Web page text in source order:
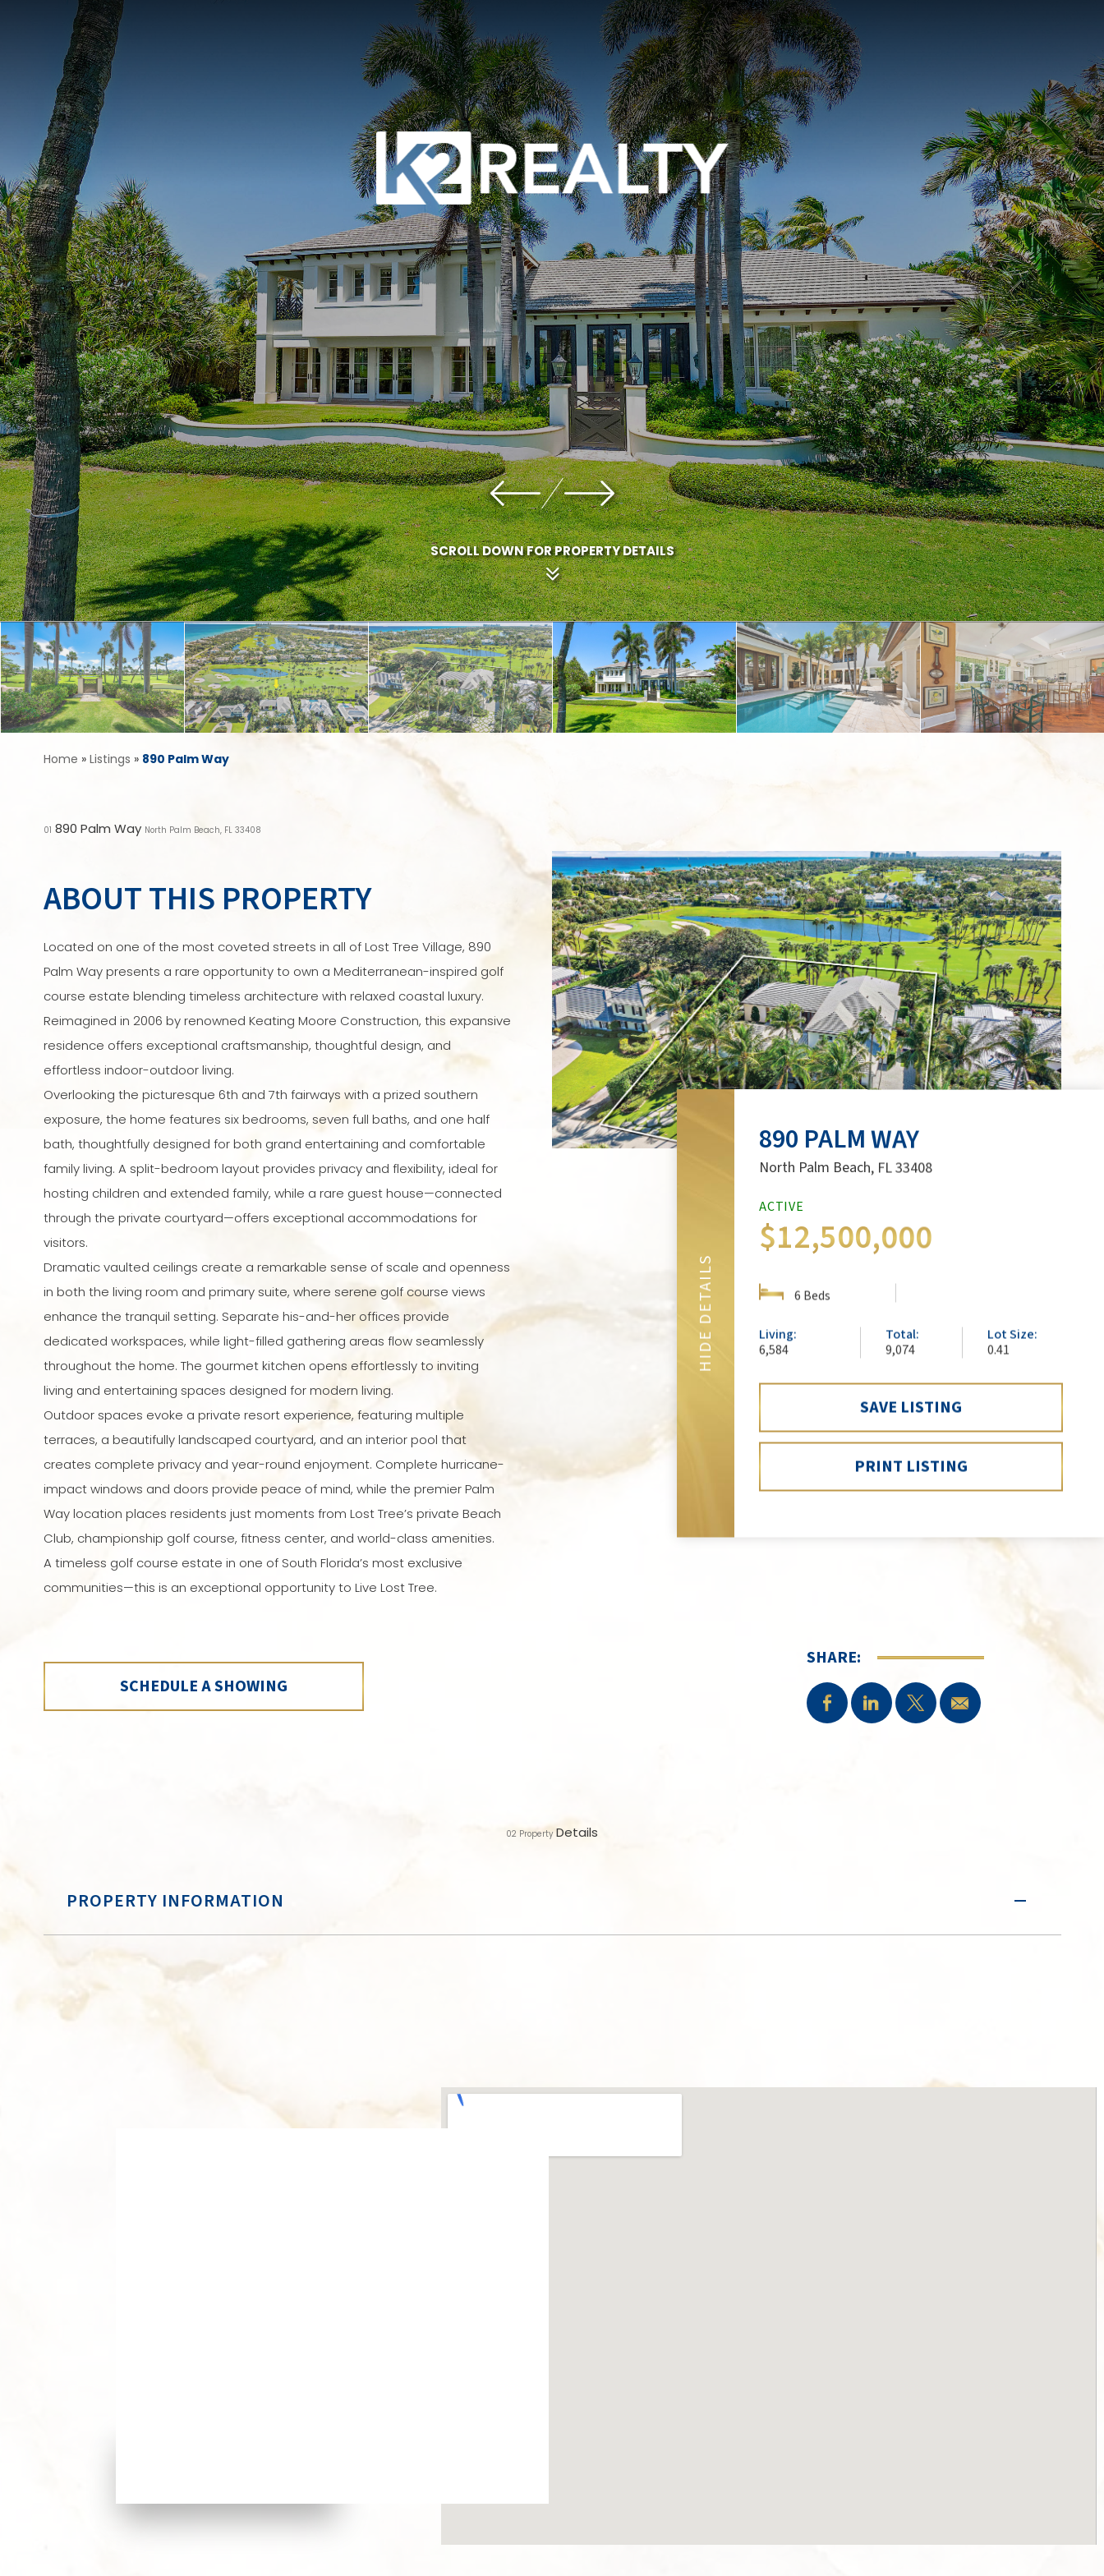
SCROLL DOWN FOR PROPERTY DETAILS
Home » Listings » 890 Palm Way
01 890 Palm Way North Palm Beach, FL 33408
ABOUT THIS PROPERTY
Located on one of the most coveted streets in all of Lost Tree Village, 890
Palm Way presents a rare opportunity to own a Mediterranean-inspired golf
course estate blending timeless architecture with relaxed coastal luxury.
Reimagined in 2006 by renowned Keating Moore Construction, this expansive
residence offers exceptional craftsmanship, thoughtful design, and
effortless indoor-outdoor living.
Overlooking the picturesque 6th and 7th fairways with a prized southern
exposure, the home features six bedrooms, seven full baths, and one half
bath, thoughtfully designed for both grand entertaining and comfortable
family living. A split-bedroom layout provides privacy and flexibility, ideal for
hosting children and extended family, while a rare guest house—connected
through the private courtyard—offers exceptional accommodations for
visitors.
Dramatic vaulted ceilings create a remarkable sense of scale and openness
in both the living room and primary suite, where serene golf course views
enhance the tranquil setting. Separate his-and-her offices provide
dedicated workspaces, while light-filled gathering areas flow seamlessly
throughout the home. The gourmet kitchen opens effortlessly to inviting
living and entertaining spaces designed for modern living.
Outdoor spaces evoke a private resort experience, featuring multiple
terraces, a beautifully landscaped courtyard, and an interior pool that
creates complete privacy and year-round enjoyment. Complete hurricane-
impact windows and doors provide peace of mind, while the premier Palm
Way location places residents just moments from Lost Tree’s private Beach
Club, championship golf course, fitness center, and world-class amenities.
A timeless golf course estate in one of South Florida’s most exclusive
communities—this is an exceptional opportunity to Live Lost Tree.
SCHEDULE A SHOWING
SHARE:
02 Property Details
PROPERTY INFORMATION
HIDE DETAILS
890 PALM WAY
North Palm Beach, FL 33408
ACTIVE
$12,500,000
6 Beds
Living:
6,584
Total:
9,074
Lot Size:
0.41
SAVE LISTING
PRINT LISTING